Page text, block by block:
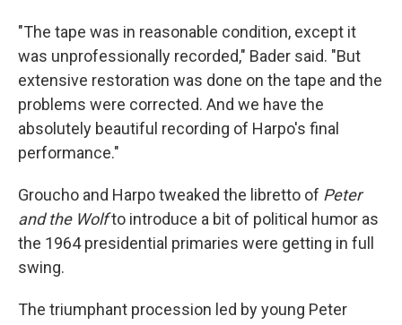
"The tape was in reasonable condition, except it
was unprofessionally recorded," Bader said. "But
extensive restoration was done on the tape and the
problems were corrected. And we have the
absolutely beautiful recording of Harpo's final
performance."
Groucho and Harpo tweaked the libretto of Peter
and the Wolfto introduce a bit of political humor as
the 1964 presidential primaries were getting in full
swing.
The triumphant procession led by young Peter